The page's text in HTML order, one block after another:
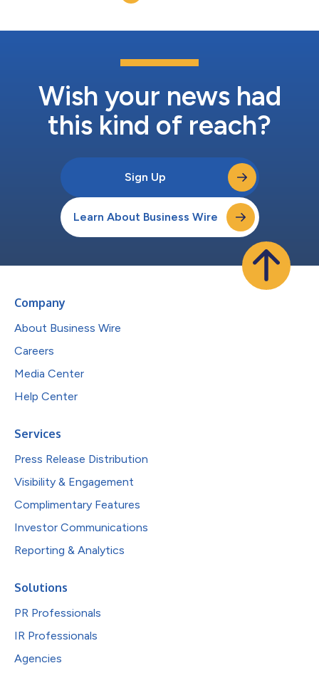
Wish your news had
this kind of reach?
Sign Up
Learn About Business Wire
Company
About Business Wire
Careers
Media Center
Help Center
Services
Press Release Distribution
Visibility & Engagement
Complimentary Features
Investor Communications
Reporting & Analytics
Solutions
PR Professionals
IR Professionals
Agencies